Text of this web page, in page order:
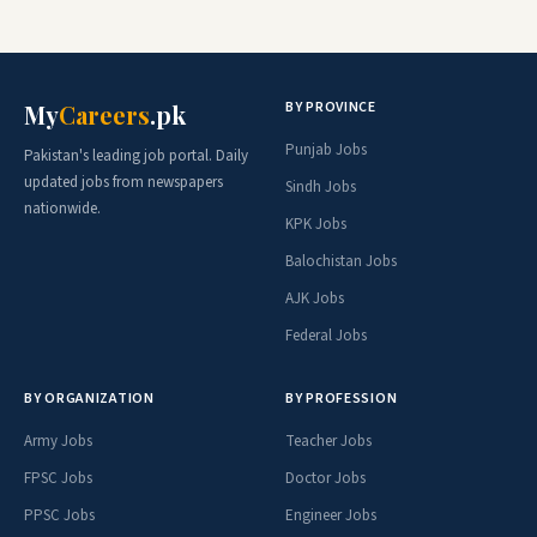
MyCareers.pk
Pakistan's leading job portal. Daily
updated jobs from newspapers
nationwide.
BY PROVINCE
Punjab Jobs
Sindh Jobs
KPK Jobs
Balochistan Jobs
AJK Jobs
Federal Jobs
BY ORGANIZATION
Army Jobs
FPSC Jobs
PPSC Jobs
BY PROFESSION
Teacher Jobs
Doctor Jobs
Engineer Jobs